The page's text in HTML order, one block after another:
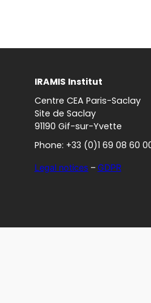
IRAMIS Institut
Centre CEA Paris-Saclay
Site de Saclay
91190 Gif-sur-Yvette
Phone: +33 (0)1 69 08 60
Legal notices – GDPR